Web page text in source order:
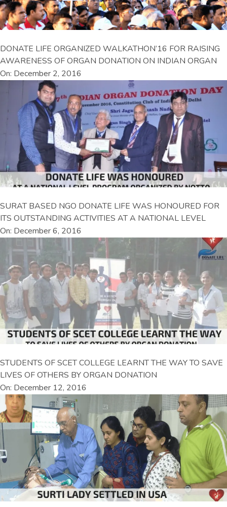
DONATE LIFE ORGANIZED WALKATHON’16 FOR RAISING
AWARENESS OF ORGAN DONATION ON INDIAN ORGAN
On: December 2, 2016
SURAT BASED NGO DONATE LIFE WAS HONOURED FOR
ITS OUTSTANDING ACTIVITIES AT A NATIONAL LEVEL
On: December 6, 2016
STUDENTS OF SCET COLLEGE LEARNT THE WAY TO SAVE
LIVES OF OTHERS BY ORGAN DONATION
On: December 12, 2016